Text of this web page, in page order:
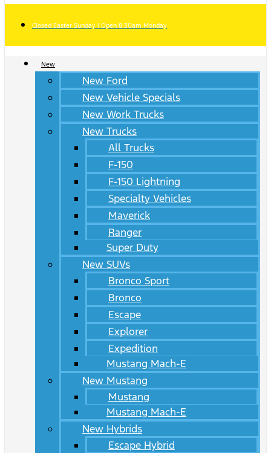
Closed Easter Sunday | Open 8:30am Monday
New
New Ford
New Vehicle Specials
New Work Trucks
New Trucks
All Trucks
F-150
F-150 Lightning
Specialty Vehicles
Maverick
Ranger
Super Duty
New SUVs
Bronco Sport
Bronco
Escape
Explorer
Expedition
Mustang Mach-E
New Mustang
Mustang
Mustang Mach-E
New Hybrids
Escape Hybrid